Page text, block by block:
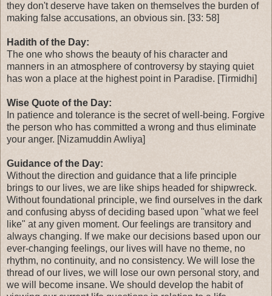
they don't deserve have taken on themselves the burden of
making false accusations, an obvious sin. [33: 58]
Hadith of the Day:
The one who shows the beauty of his character and
manners in an atmosphere of controversy by staying quiet
has won a place at the highest point in Paradise. [Tirmidhi]
Wise Quote of the Day:
In patience and tolerance is the secret of well-being. Forgive
the person who has committed a wrong and thus eliminate
your anger. [Nizamuddin Awliya]
Guidance of the Day:
Without the direction and guidance that a life principle
brings to our lives, we are like ships headed for shipwreck.
Without foundational principle, we find ourselves in the dark
and confusing abyss of deciding based upon "what we feel
like" at any given moment. Our feelings are transitory and
always changing. If we make our decisions based upon our
ever-changing feelings, our lives will have no theme, no
rhythm, no continuity, and no consistency. We will lose the
thread of our lives, we will lose our own personal story, and
we will become insane. We should develop the habit of